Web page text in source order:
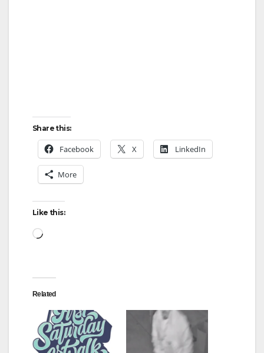
Share this:
Facebook X LinkedIn
More
Like this:
Loading…
Related